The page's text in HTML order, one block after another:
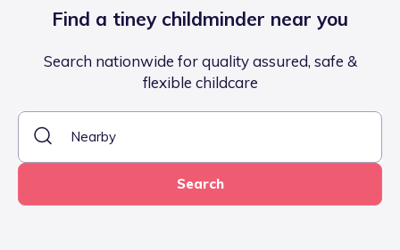
Find a tiney childminder near you
Search nationwide for quality assured, safe &
flexible childcare
Search